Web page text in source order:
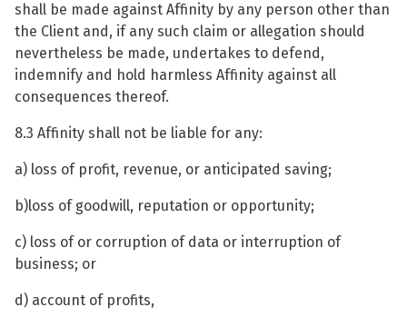
shall be made against Affinity by any person other than
the Client and, if any such claim or allegation should
nevertheless be made, undertakes to defend,
indemnify and hold harmless Affinity against all
consequences thereof.
8.3 Affinity shall not be liable for any:
a) loss of profit, revenue, or anticipated saving;
b)loss of goodwill, reputation or opportunity;
c) loss of or corruption of data or interruption of
business; or
d) account of profits,